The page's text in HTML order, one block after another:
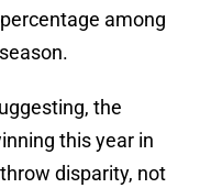
among
the
this year in
disparity, not